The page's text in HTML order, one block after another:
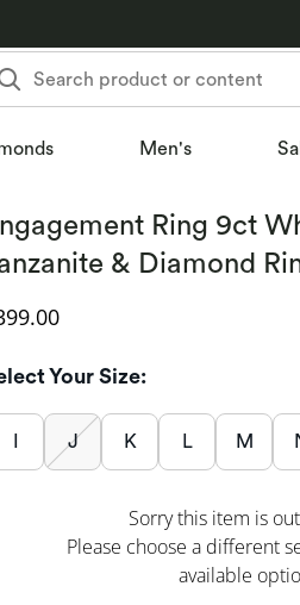
Search product or content
Men's
Ring 9ct
& Diamond
Price
Your Size:
I J K L M
Sorry this item is
Please choose a different
available